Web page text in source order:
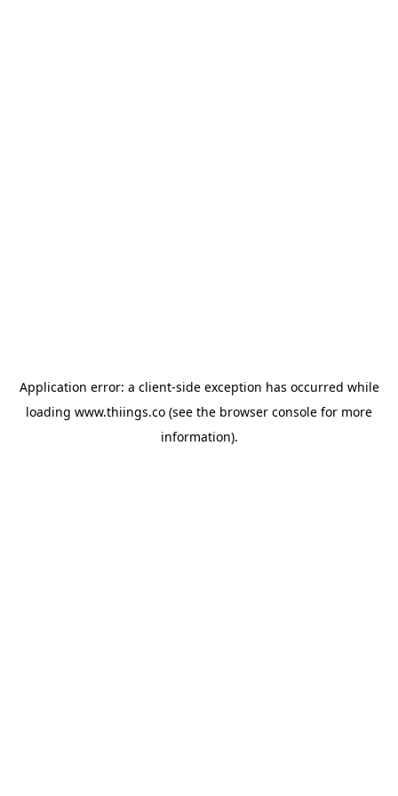
Application error: a client-side exception has occurred while
loading www.thiings.co (see the browser console for more
information).